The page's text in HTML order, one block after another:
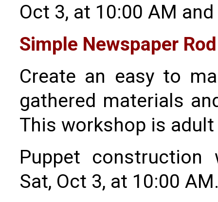
Oct 3, at 10:00 AM
Simple Newspaper
Create an easy to
gathered materials
This workshop is
Puppet construction
Sat, Oct 3, at 10:00